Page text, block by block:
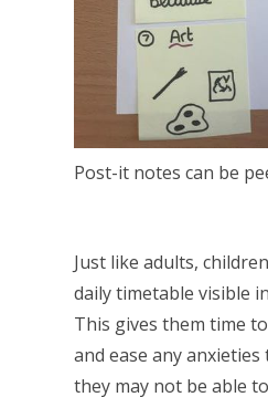
Post-it notes can be
Just like adults,
daily timetable visible
This gives them time
and ease any
they may not be able